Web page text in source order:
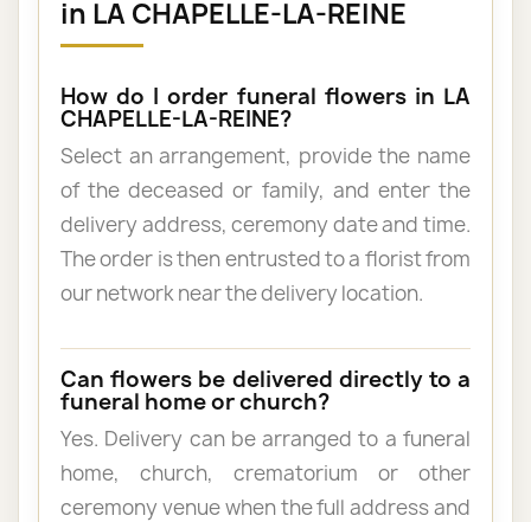
in LA CHAPELLE-LA-REINE
How do I order funeral flowers in LA
CHAPELLE-LA-REINE?
Select an arrangement, provide the name
of the deceased or family, and enter the
delivery address, ceremony date and time.
The order is then entrusted to a florist from
our network near the delivery location.
Can flowers be delivered directly to a
funeral home or church?
Yes. Delivery can be arranged to a funeral
home, church, crematorium or other
ceremony venue when the full address and